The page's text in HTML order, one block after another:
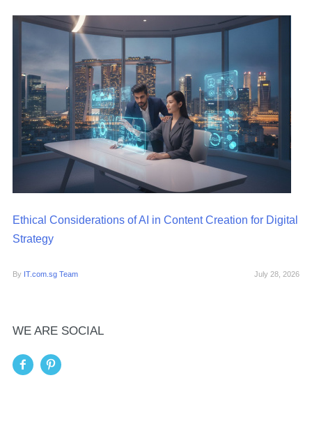
Ethical Considerations of AI in Content Creation for Digital
Strategy
By IT.com.sg Team July 28, 2026
WE ARE SOCIAL